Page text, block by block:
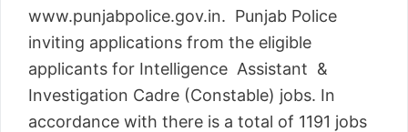
www.punjabpolice.gov.in. Punjab Police
inviting applications from the eligible
applicants for Intelligence Assistant &
Investigation Cadre (Constable) jobs. In
accordance with there is a total of 1191 jobs